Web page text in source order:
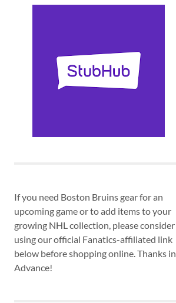
If you need Boston Bruins gear for an
upcoming game or to add items to your
growing NHL collection, please consider
using our official Fanatics-affiliated link
below before shopping online. Thanks in
Advance!